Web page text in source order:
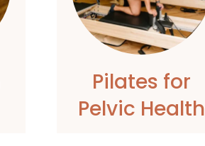
Pilates for
Pelvic Health